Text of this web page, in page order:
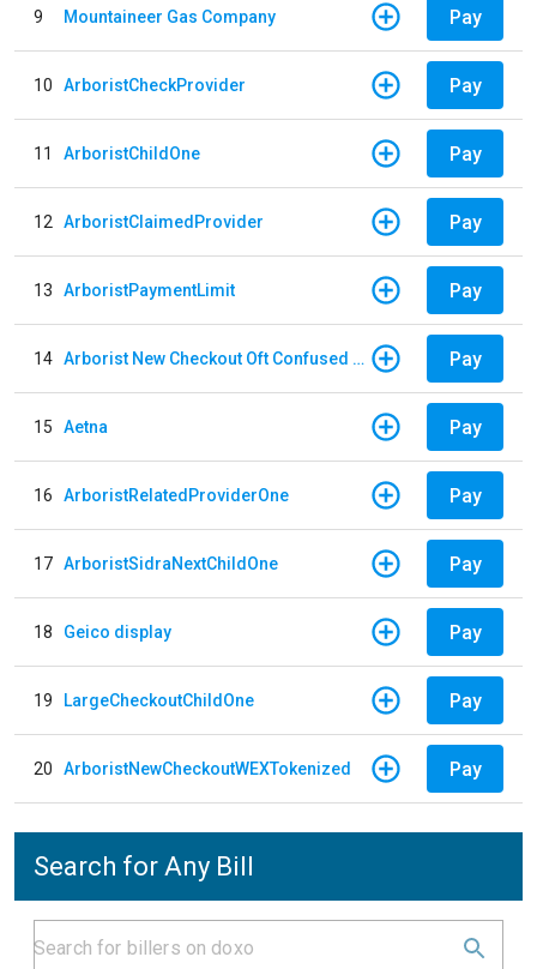
9 Mountaineer Gas Company Pay
10 ArboristCheckProvider Pay
11 ArboristChildOne Pay
12 ArboristClaimedProvider Pay
13 ArboristPaymentLimit Pay
14 Arborist New Checkout Oft Confused Multiple Pay
15 Aetna Pay
16 ArboristRelatedProviderOne Pay
17 ArboristSidraNextChildOne Pay
18 Geico display Pay
19 LargeCheckoutChildOne Pay
20 ArboristNewCheckoutWEXTokenized Pay
Search for Any Bill